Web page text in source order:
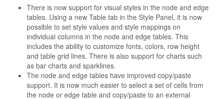
There is now support for visual styles in the node and edge
tables. Using a new Table tab in the Style Panel, it is now
possible to set style values and style mappings on
individual columns in the node and edge tables. This
includes the ability to customize fonts, colors, row height
and table grid lines. There is also support for charts such
as bar charts and sparklines.
The node and edge tables have improved copy/paste
support. It is now much easier to select a set of cells from
the node or edge table and copy/paste to an external